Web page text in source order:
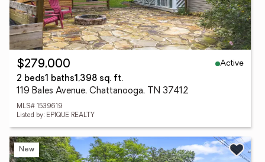
$279,000
Active
2 beds1 baths1,398 sq. ft.
119 Bales Avenue, Chattanooga, TN 37412
MLS# 1539619
Listed by: EPIQUE REALTY
New